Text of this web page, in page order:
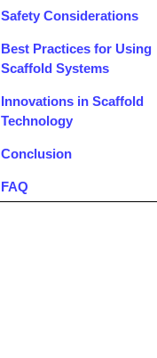
Safety Considerations
Best Practices for Using
Scaffold Systems
Innovations in Scaffold
Technology
Conclusion
FAQ